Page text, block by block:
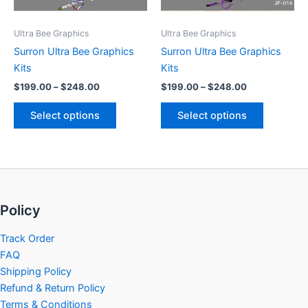
Ultra Bee Graphics
Surron Ultra Bee Graphics
Kits
$199.00–$248.00
Select options
may
on
Ultra Bee Graphics
Surron Ultra Bee Graphics
Kits
$199.00–$248.00
Select options
may
on
Policy
Track Order
FAQ
Shipping Policy
Refund & Return Policy
Terms & Conditions